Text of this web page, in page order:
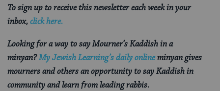
To sign up to receive this newsletter each week in your
inbox,click here.
Looking for a way to say Mourner’s Kaddish in a
minyan?My Jewish Learning’s daily onlineminyan gives
mourners and others an opportunity to say Kaddish in
community and learn from leading rabbis.